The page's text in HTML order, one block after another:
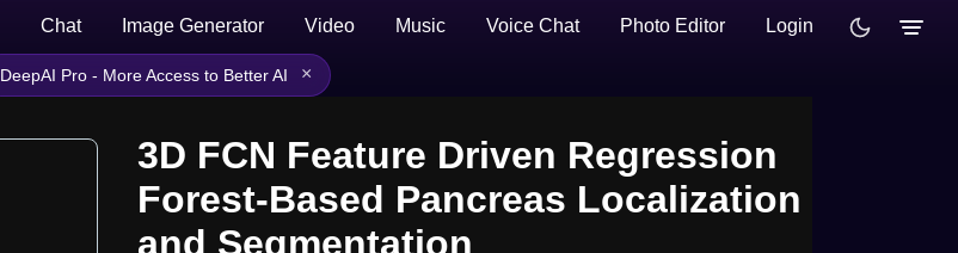
Chat Image Generator Video Music Voice Chat Photo Editor Login
DeepAI Pro - More Access to Better AI ×
3D FCN Feature Driven Regression
Forest-Based Pancreas Localization
and Segmentation